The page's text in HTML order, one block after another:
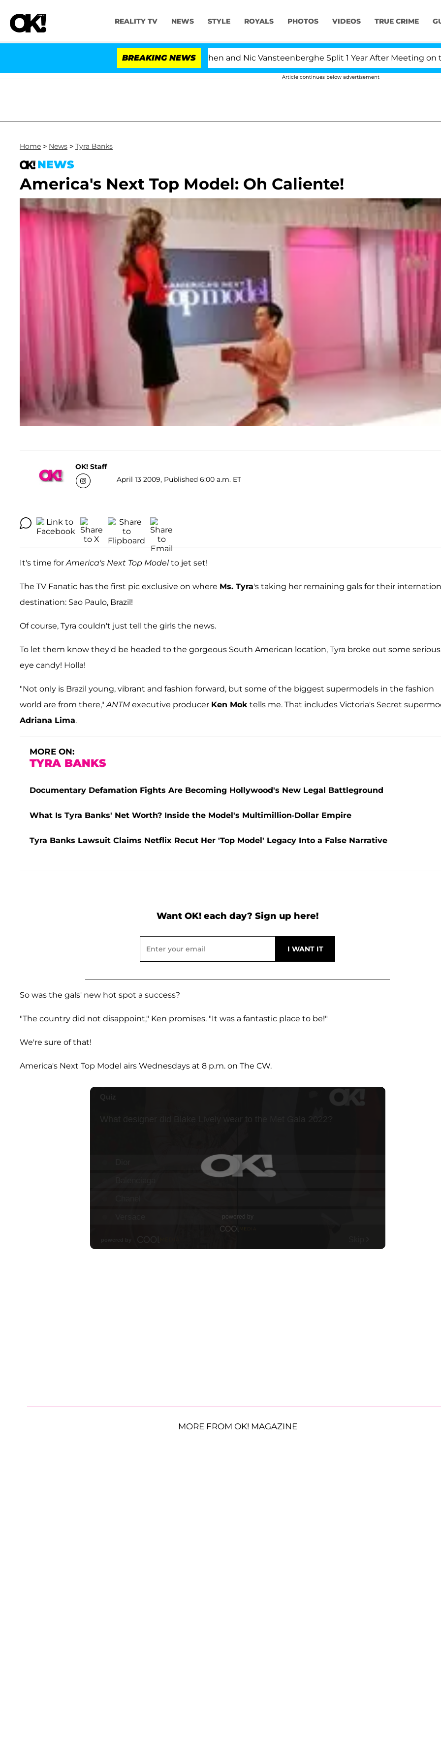
REALITY TV NEWS STYLE ROYALS PHOTOS VIDEOS TRUE CRIME
BREAKING NEWS
'Love Island USA' Stars Olandria Carthen and Nic Vansteenberghe Split 1 Year After Meeting on the
Article continues below advertisement
Home > News > Tyra Banks
NEWS
America's Next Top Model: Oh Caliente!
OK! Staff
April 13 2009, Published 6:00 a.m. ET
It's time forAmerica's Next Top Modelto jet set!
The TV Fanatic has the first pic exclusive on where Ms. Tyra's taking her remaining gals for their
destination: Sao Paulo, Brazil!
Of course, Tyra couldn't just tell the girls the news.
To let them know they'd be headed to the gorgeous South American location, Tyra broke out some serious
eye candy! Holla!
"Not only is Brazil young, vibrant and fashion forward, but some of the biggest supermodels in the fashion
world are from there,"ANTM executive producer Ken Mok tells me. That includes Victoria's Secret
Adriana Lima.
MORE ON:
TYRA BANKS
Documentary Defamation Fights Are Becoming Hollywood's New Legal Battleground
What Is Tyra Banks' Net Worth? Inside the Model's Multimillion-Dollar Empire
Tyra Banks Lawsuit Claims Netflix Recut Her 'Top Model' Legacy Into a False Narrative
Want OK! each day? Sign up here!
So was the gals' new hot spot a success?
"The country did not disappoint," Ken promises. "It was a fantastic place to be!"
We're sure of that!
America's Next Top Model airs Wednesdays at 8 p.m. on The CW.
MORE FROM OK! MAGAZINE